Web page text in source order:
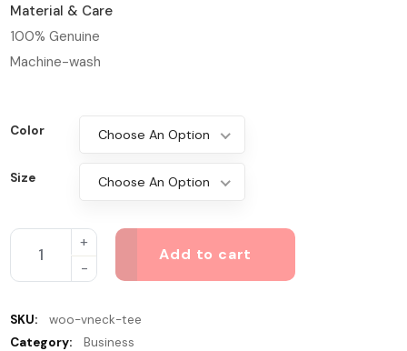
Material & Care
100% Genuine
Machine-wash
Color Choose An Option
Size Choose An Option
Add to cart
SKU:
woo-vneck-tee
Category:
Business